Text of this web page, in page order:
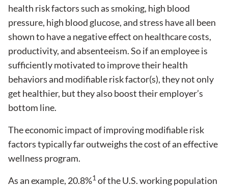
health risk factors such as smoking, high blood
pressure, high blood glucose, and stress have all been
shown to have a negative effect on healthcare costs,
productivity, and absenteeism. So if an employee is
sufficiently motivated to improve their health
behaviors and modifiable risk factor(s), they not only
get healthier, but they also boost their employer’s
bottom line.
The economic impact of improving modifiable risk
factors typically far outweighs the cost of an effective
wellness program.
As an example, 20.8%1 of the U.S. working population